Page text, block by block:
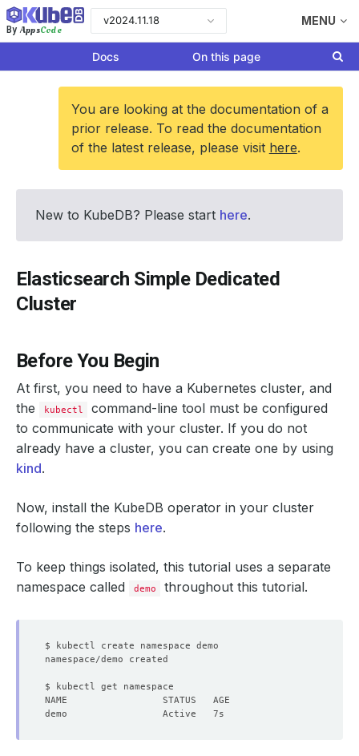
By AppsCode
v2024.11.18 MENU
Docs On this page
You are looking at the documentation of a
prior release. To read the documentation
of the latest release, please visit here.
New to KubeDB? Please start here.
Elasticsearch Simple Dedicated
Cluster
Before You Begin
At first, you need to have a Kubernetes cluster, and
the
kubectl
command-line tool must be configured
to communicate with your cluster. If you do not
already have a cluster, you can create one by using
kind.
Now, install the KubeDB operator in your cluster
following the steps here.
To keep things isolated, this tutorial uses a separate
namespace called
demo throughout this tutorial.